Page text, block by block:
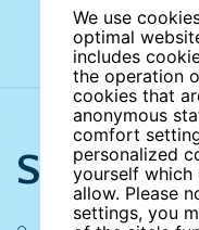
We use
optimal
includes
the operation
cookies that
anonymous
comfort
personalized
yourself
allow. Please
settings, you
Search